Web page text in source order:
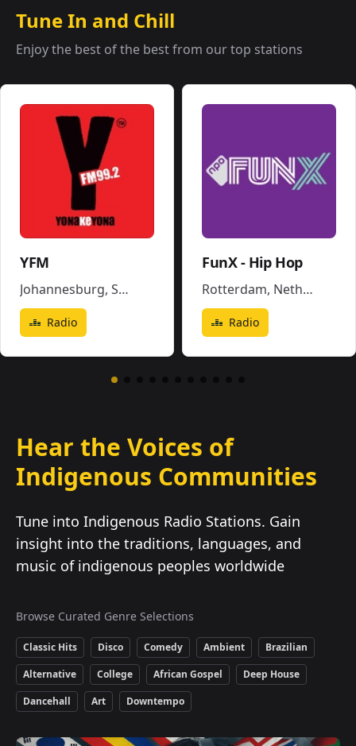
Tune In and Chill
Enjoy the best of the best from our top stations
YFM
Johannesburg, South Africa
Radio
FunX - Hip Hop
Rotterdam, Netherlands
Radio
Hear the Voices of
Indigenous Communities
Tune into Indigenous Radio Stations. Gain
insight into the traditions, languages, and
music of indigenous peoples worldwide
Browse Curated Genre Selections
Classic Hits Disco Comedy Ambient
Brazilian
Alternative
College African Gospel
Deep House
Dancehall
Art Downtempo